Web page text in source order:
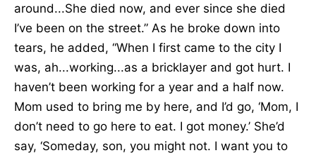
around...She died now, and ever since she died
I’ve been on the street.” As he broke down into
tears, he added, “When I first came to the city I
was, ah...working...as a bricklayer and got hurt. I
haven’t been working for a year and a half now.
Mom used to bring me by here, and I’d go, ‘Mom, I
don’t need to go here to eat. I got money.’ She’d
say, ‘Someday, son, you might not. I want you to